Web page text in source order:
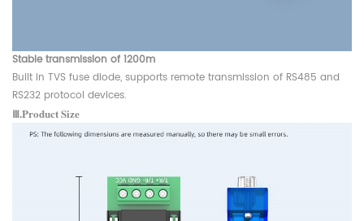
Stable transmission of 1200m
Built in TVS fuse diode, supports remote transmission of RS485 and
RS232 protocol devices.
Ⅲ.Product Size